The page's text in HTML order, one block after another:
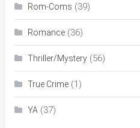
Rom-Coms (39)
Romance(36)
Thriller/Mystery(56)
True Crime(1)
YA (37)